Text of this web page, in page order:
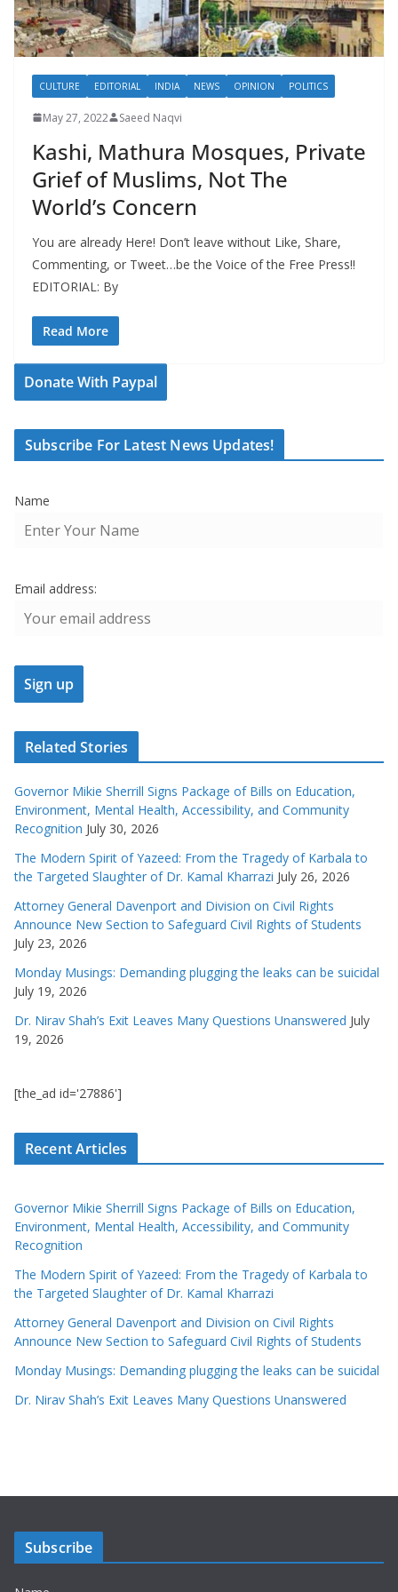
CULTURE EDITORIAL INDIA NEWS OPINION POLITICS
May 27, 2022 Saeed Naqvi
Kashi, Mathura Mosques, Private
Grief of Muslims, Not The
World’s Concern
You are already Here! Don’t leave without Like, Share,
Commenting, or Tweet…be the Voice of the Free Press!!
EDITORIAL: By
Read More
Donate With Paypal
Subscribe For Latest News Updates!
Name
Email address:
Related Stories
Governor Mikie Sherrill Signs Package of Bills on Education,
Environment, Mental Health, Accessibility, and Community
Recognition July 30, 2026
The Modern Spirit of Yazeed: From the Tragedy of Karbala to
the Targeted Slaughter of Dr. Kamal Kharrazi July 26, 2026
Attorney General Davenport and Division on Civil Rights
Announce New Section to Safeguard Civil Rights of Students
July 23, 2026
Monday Musings: Demanding plugging the leaks can be suicidal
July 19, 2026
Dr. Nirav Shah’s Exit Leaves Many Questions Unanswered July
19, 2026
[the_ad id='27886']
Recent Articles
Governor Mikie Sherrill Signs Package of Bills on Education,
Environment, Mental Health, Accessibility, and Community
Recognition
The Modern Spirit of Yazeed: From the Tragedy of Karbala to
the Targeted Slaughter of Dr. Kamal Kharrazi
Attorney General Davenport and Division on Civil Rights
Announce New Section to Safeguard Civil Rights of Students
Monday Musings: Demanding plugging the leaks can be suicidal
Dr. Nirav Shah’s Exit Leaves Many Questions Unanswered
Subscribe